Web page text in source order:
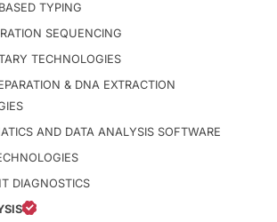
TYPING
SEQUENCING
TECHNOLOGIES
& DNA EXTRACTION
AND DATA ANALYSIS SOFTWARE
DIAGNOSTICS